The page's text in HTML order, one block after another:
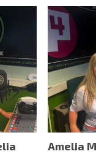
Amelia